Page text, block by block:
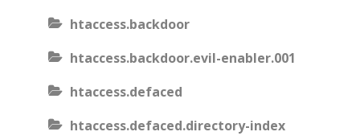
htaccess.backdoor
htaccess.backdoor.evil-enabler.001
htaccess.defaced
htaccess.defaced.directory-index